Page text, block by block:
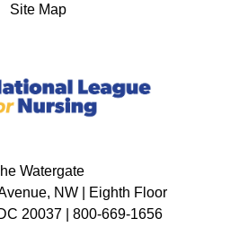
Site Map
Watergate
NW | Eighth Floor
20037 | 800-669-1656